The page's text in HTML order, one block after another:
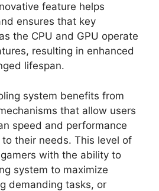
feature helps
ensures that key
the CPU and GPU operate
resulting in enhanced
lifespan.
system benefits from
that allow users
speed and performance
their needs. This level of
with the ability to
system to maximize
demanding tasks, or